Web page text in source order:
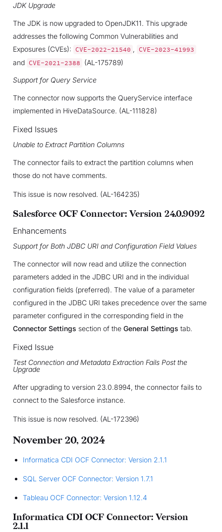
JDK Upgrade
The JDK is now upgraded to OpenJDK11. This upgrade
addresses the following Common Vulnerabilities and
Exposures (CVEs): CVE-2022-21540 , CVE-2023-41993
and CVE-2021-2388 (AL-175789)
Support for Query Service
The connector now supports the QueryService interface
implemented in HiveDataSource. (AL-111828)
Fixed Issues
Unable to Extract Partition Columns
The connector fails to extract the partition columns when
those do not have comments.
This issue is now resolved. (AL-164235)
Salesforce OCF Connector: Version 24.0.9092
Enhancements
Support for Both JDBC URI and Configuration Field Values
The connector will now read and utilize the connection
parameters added in the JDBC URI and in the individual
configuration fields (preferred). The value of a parameter
configured in the JDBC URI takes precedence over the same
parameter configured in the corresponding field in the
Connector Settings section of the General Settings tab.
Fixed Issue
Test Connection and Metadata Extraction Fails Post the
Upgrade
After upgrading to version 23.0.8994, the connector fails to
connect to the Salesforce instance.
This issue is now resolved. (AL-172396)
November 20, 2024
Informatica CDI OCF Connector: Version 2.1.1
SQL Server OCF Connector: Version 1.7.1
Tableau OCF Connector: Version 1.12.4
Informatica CDI OCF Connector: Version
2.1.1